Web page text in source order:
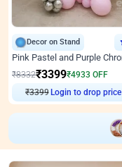
Decor on Stand
₹8332₹3399₹4933 OFF
₹3399 Login to drop price